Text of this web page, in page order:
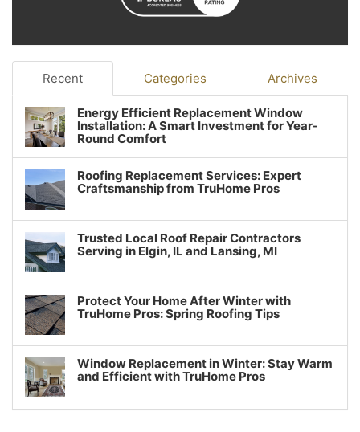
Recent Categories Archives
Energy Efficient Replacement Window
Installation: A Smart Investment for Year-
Round Comfort
Roofing Replacement Services: Expert
Craftsmanship from TruHome Pros
Trusted Local Roof Repair Contractors
Serving in Elgin, IL and Lansing, MI
Protect Your Home After Winter with
TruHome Pros: Spring Roofing Tips
Window Replacement in Winter: Stay Warm
and Efficient with TruHome Pros